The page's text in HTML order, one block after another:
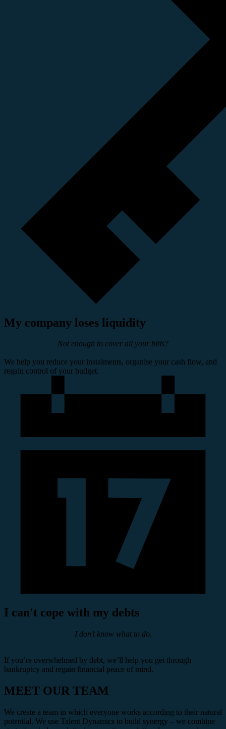
My company loses liquidity
Not enough to cover all your bills?
We help you reduce your instalments, organise your cash flow, and
regain control of your budget.
I can't cope with my debts
I don’t know what to do.
If you’re overwhelmed by debt, we’ll help you get through
bankruptcy and regain financial peace of mind.
MEET OUR TEAM
We create a team in which everyone works according to their natural
potential. We use Talent Dynamics to build synergy – we combine